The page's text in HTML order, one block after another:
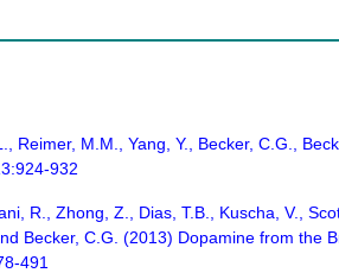
Reimer, M.M., Yang, Y., Becker, C.G.,
932
R., Zhong, Z., Dias, T.B., Kuscha, V.,
Becker, C.G. (2013) Dopamine from
491